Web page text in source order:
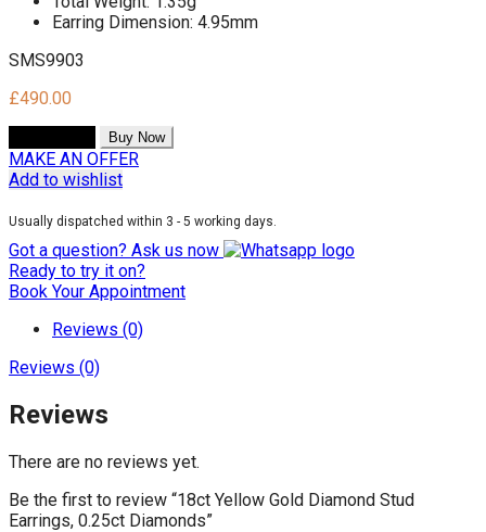
Earring Dimension: 4.95mm
SMS9903
£490.00
Buy Now
MAKE AN OFFER
Add to wishlist
Usually dispatched within 3 - 5 working days.
Got a question? Ask us now
Ready to try it on?
Book Your Appointment
Reviews (0)
Reviews (0)
Reviews
There are no reviews yet.
Be the first to review “18ct Yellow Gold Diamond Stud
Earrings, 0.25ct Diamonds”